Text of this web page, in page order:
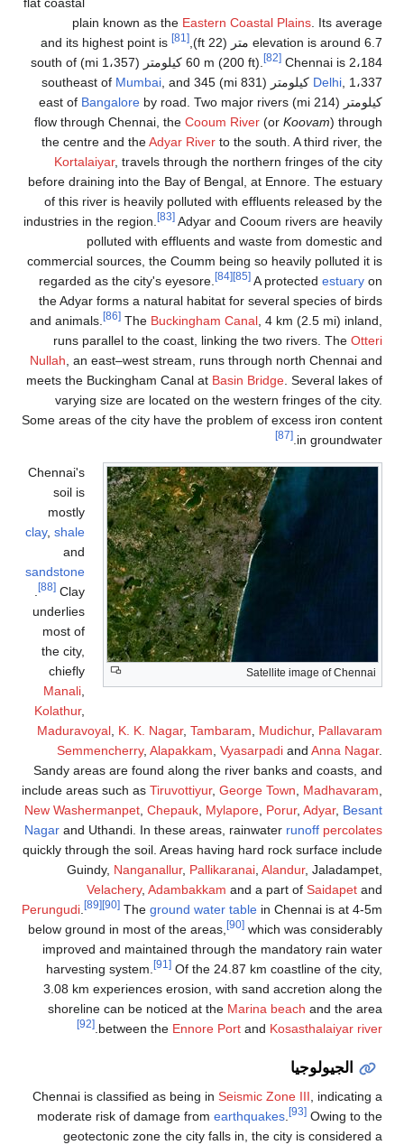
flat coastal
plain known as the Eastern Coastal Plains. Its average
elevation is around 6.7 متر (22 ft),
[81]
and its highest point is
60 m (200 ft).
[82] Chennai is 2،184 كيلومتر (1،357 mi) south of
Delhi, 1،337 كيلومتر (831 mi) southeast of Mumbai, and 345
كيلومتر (214 mi) east of
Bangalore by road. Two major rivers
flow through Chennai, the Cooum River (or Koovam) through
the centre and theAdyar River to the south. A third river, the
Kortalaiyar, travels through the northern fringes of the city
before draining into the Bay of Bengal, at Ennore. The estuary
of this river is heavily polluted with effluents released by the
industries in the region.
[83] Adyar and Cooum rivers are heavily
polluted with effluents and waste from domestic and
commercial sources, the Coumm being so heavily polluted it is
regarded as the city's eyesore.
[84] [85] A protected estuary on
the Adyar forms a natural habitat for several species of birds
and animals.
[86] The Buckingham Canal, 4 km (2.5 mi) inland,
runs parallel to the coast, linking the two rivers. The Otteri
Nullah, an east–west stream, runs through north Chennai and
meets the Buckingham Canal at Basin Bridge. Several lakes of
varying size are located on the western fringes of the city.
Some areas of the city have the problem of excess iron content
in groundwater.
[87]
Satellite image of Chennai
Chennai's
soil is
mostly
clay,shale
and
sandstone
.
[88] Clay
underlies
most of
the city,
chiefly
Manali,
Kolathur,
Maduravoyal, K. K. Nagar, Tambaram, Mudichur, Pallavaram
Semmencherry, Alapakkam, Vyasarpadi and Anna Nagar.
Sandy areas are found along the river banks and coasts, and
include areas such as Tiruvottiyur, George Town, Madhavaram,
New Washermanpet, Chepauk, Mylapore, Porur, Adyar, Besant
Nagar and Uthandi. In these areas, rainwater runoff percolates
quickly through the soil. Areas having hard rock surface include
Guindy, Nanganallur, Pallikaranai, Alandur, Jaladampet,
Velachery, Adambakkam and a part of Saidapet and
Perungudi. [89] [90] The ground water table in Chennai is at 4-5m
below ground in most of the areas,
[90] which was considerably
improved and maintained through the mandatory rain water
harvesting system.
[91] Of the 24.87 km coastline of the city,
3.08 km experiences erosion, with sand accretion along the
shoreline can be noticed at the Marina beach and the area
between the Ennore Port and Kosasthalaiyar river
.
[92]
الجيولوجيا
Chennai is classified as being in Seismic Zone III , indicating a
moderate risk of damage from earthquakes [93] Owing to the
geotectonic zone the city falls in, the city is considered a